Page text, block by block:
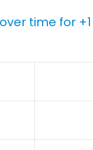
time for